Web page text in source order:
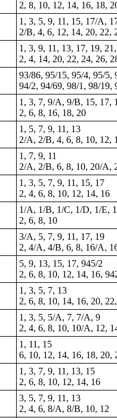
2, 8, 10, 12, 14, 16, 18,
1, 3, 5, 9, 11, 15, 17/A,
2/B, 4, 6, 12, 14, 20, 22,
1, 3, 9, 11, 13, 17, 19,
2, 4, 14, 20, 22, 24, 26,
93/86, 95/15, 95/4, 95/5,
94/2, 94/69, 98/1, 98/19,
1, 3, 7, 9/A, 9/B, 15, 17,
2, 6, 8, 16, 18, 20
1, 5, 7, 9, 11, 13
2/A, 2/B, 4, 6, 8, 10, 12,
1, 7, 9, 11
2/A, 2/B, 6, 8, 10, 20/A,
1, 3, 5, 7, 9, 11, 15, 17
2, 4, 6, 8, 10, 12, 14, 16
1/A, 1/B, 1/C, 1/D, 1/E,
2, 6, 8, 10
3/A, 5, 7, 9, 11, 17, 19
2, 4/A, 4/B, 6, 8, 16/A,
5, 9, 13, 15, 17, 945/2
2, 6, 8, 10, 12, 14, 16,
1, 3, 5, 7, 13
2, 6, 8, 10, 14, 16, 20,
1, 3, 5, 5/A, 7, 7/A, 9
2, 4, 6, 8, 10, 10/A, 12,
1, 11, 15
6, 10, 12, 14, 16, 18, 20,
1, 3, 7, 9, 11, 13, 15
2, 6, 8, 10, 12, 14, 16
3, 5, 7, 9, 11, 13
2, 4, 6, 8/A, 8/B, 10, 12